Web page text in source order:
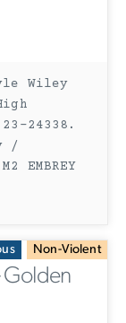
Wiley
24338.
/
EMBREY
Non-Violent